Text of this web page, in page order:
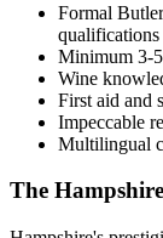
Formal
qualifications
Minimum 3-5
Wine
First aid and
Impeccable
Multilingual
The